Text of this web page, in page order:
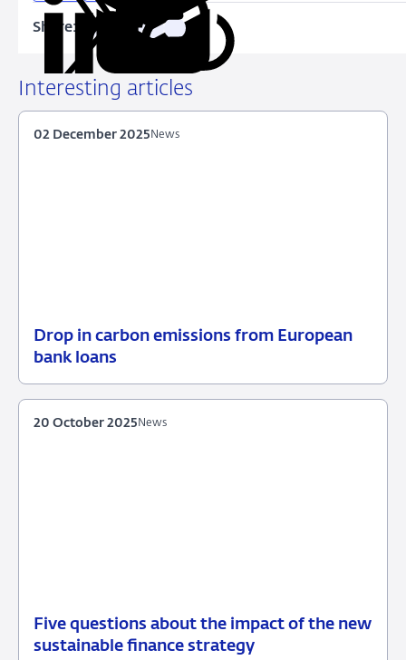
Share:
Share
LinkedIn
on
X
Share
Facebook
Share
Email
Copy
Interesting articles
Drop in carbon emissions from European
bank loans
02
News
News
02 December 2025
Five questions about the impact of the new
sustainable finance strategy
20
News
News
20 October 2025